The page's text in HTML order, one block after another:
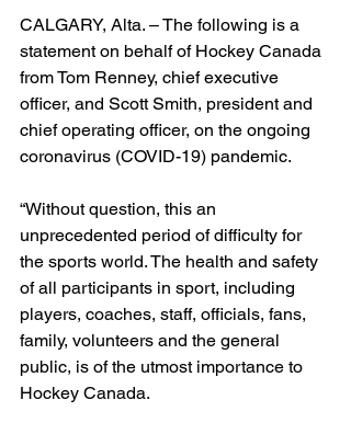
CALGARY, Alta. – The following is a
statement on behalf of Hockey Canada
from Tom Renney, chief executive
officer, and Scott Smith, president and
chief operating officer, on the ongoing
coronavirus (COVID-19) pandemic.
“Without question, this an
unprecedented period of difficulty for
the sports world. The health and safety
of all participants in sport, including
players, coaches, staff, officials, fans,
family, volunteers and the general
public, is of the utmost importance to
Hockey Canada.